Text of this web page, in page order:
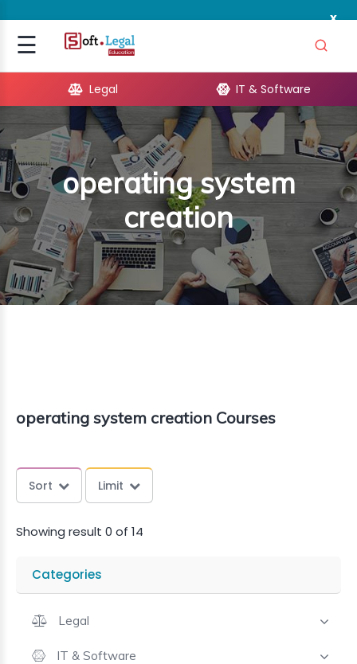
x
☰Signup
Legal IT & Software
operating system
creation
operating system creation Courses
Sort Limit
Showing result 0 of 14
Categories
Legal
IT & Software